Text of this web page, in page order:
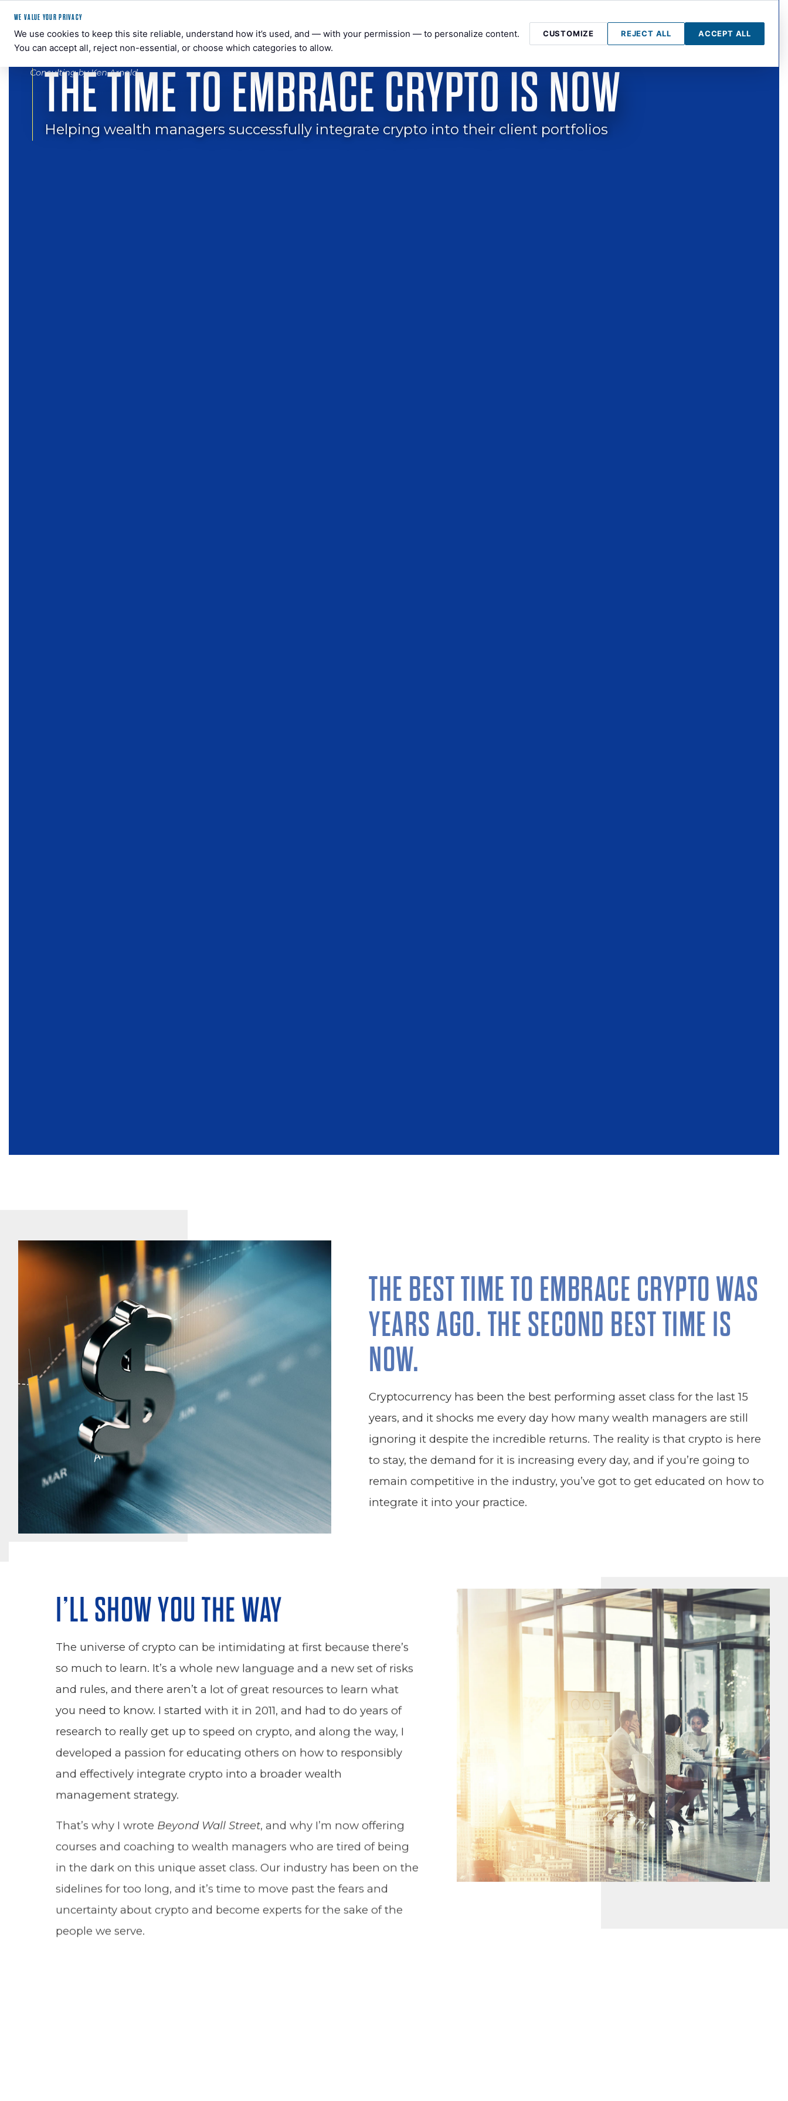
STREET
Wealth
Managers
THE TIME TO EMBRACE CRYPTO IS NOW
Helping wealth managers successfully integrate crypto into their client portfolios
THE BEST TIME TO EMBRACE CRYPTO WAS
YEARS AGO. THE SECOND BEST TIME IS
NOW.
Cryptocurrency has been the best performing asset class for the last 15
years, and it shocks me every day how many wealth managers are still
ignoring it despite the incredible returns. The reality is that crypto is here
to stay, the demand for it is increasing every day, and if you’re going to
remain competitive in the industry, you’ve got to get educated on how to
integrate it into your practice.
I’LL SHOW YOU THE WAY
The universe of crypto can be intimidating at first because there’s
so much to learn. It’s a whole new language and a new set of risks
and rules, and there aren’t a lot of great resources to learn what
you need to know. I started with it in 2011, and had to do years of
research to really get up to speed on crypto, and along the way, I
developed a passion for educating others on how to responsibly
and effectively integrate crypto into a broader wealth
management strategy.
That’s why I wrote Beyond Wall Street, and why I’m now offering
courses and coaching to wealth managers who are tired of being
in the dark on this unique asset class. Our industry has been on the
sidelines for too long, and it’s time to move past the fears and
uncertainty about crypto and become experts for the sake of the
people we serve.
WE VALUE YOUR PRIVACY
We use cookies to keep this site reliable, understand how it’s used, and — with your permission — to personalize content.
You can accept all, reject non-essential, or choose which categories to allow.
CUSTOMIZE REJECT ALL ACCEPT ALL